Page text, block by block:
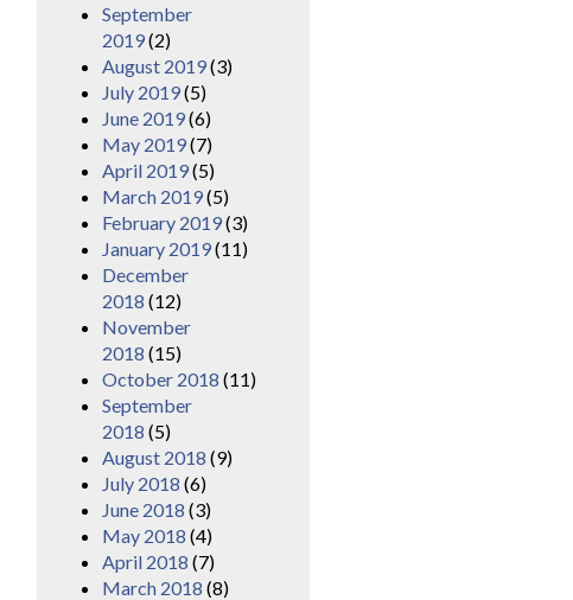
September
2019(2)
August 2019(3)
July 2019(5)
June 2019(6)
May 2019(7)
April 2019(5)
March 2019(5)
February 2019(3)
January 2019(11)
December
2018 (12)
November
2018 (15)
October 2018 (11)
September
2018 (5)
August 2018 (9)
July 2018 (6)
June 2018 (3)
May 2018 (4)
April 2018 (7)
March 2018 (8)